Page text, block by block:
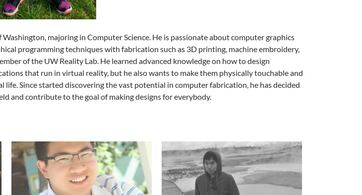
majoring in Computer Science. He is passionate about computer graphics
programming techniques with fabrication such as 3D printing, machine embroidery,
of the UW Reality Lab. He learned advanced knowledge on how to design
that run in virtual reality, but he also wants to make them physically touchable and
life. Since started discovering the vast potential in computer fabrication, he has decided
and contribute to the goal of making designs for everybody.